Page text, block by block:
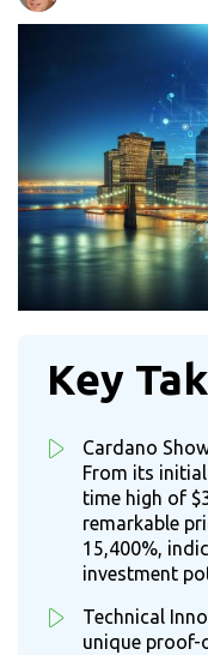
Key
Cardano
From its
time high of
remarkable
15,400%,
investment
Technical
unique